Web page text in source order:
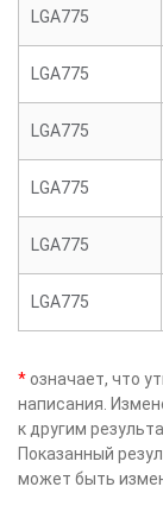
LGA775
LGA775
LGA775
LGA775
LGA775
LGA775
* означает, что
написания.
к другим
Показанный
может быть